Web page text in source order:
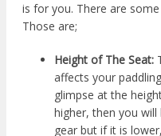
is for you. There are
Those are;
Height of The Seat:
affects your
glimpse at the
higher, then you
gear but if it is